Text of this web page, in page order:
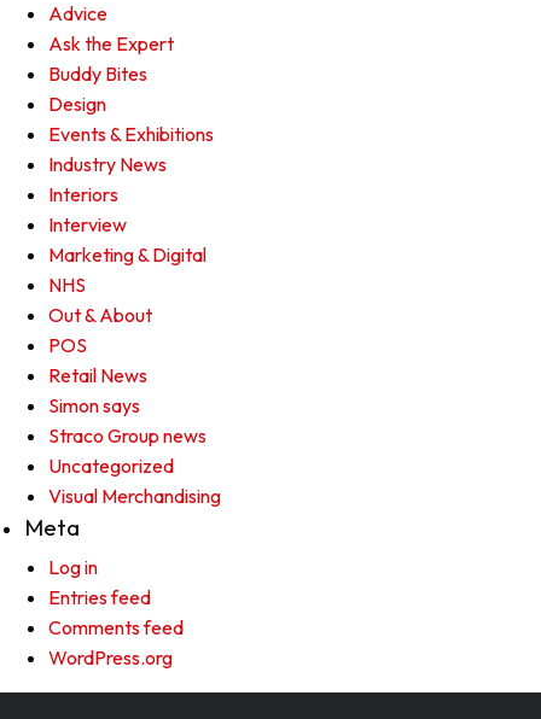
Advice
Ask the Expert
Buddy Bites
Design
Events & Exhibitions
Industry News
Interiors
Interview
Marketing & Digital
NHS
Out & About
POS
Retail News
Simon says
Straco Group news
Uncategorized
Visual Merchandising
Meta
Log in
Entries feed
Comments feed
WordPress.org